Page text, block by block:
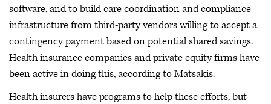
software, and to build care coordination and compliance
infrastructure from third-party vendors willing to accept a
contingency payment based on potential shared savings.
Health insurance companies and private equity firms have
been active in doing this, according to Matsakis.
Health insurers have programs to help these efforts, but